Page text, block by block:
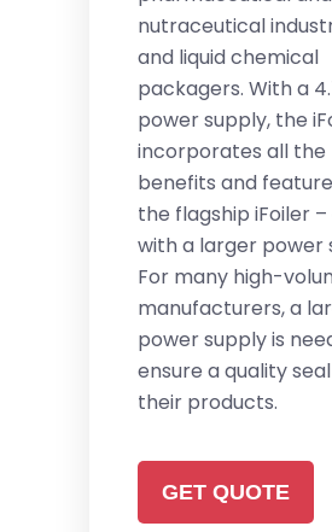
nutraceutical
and liquid chemical
packagers. With a
power supply, the
incorporates all the
benefits and
the flagship iFoiler
with a larger power
For many high-
manufacturers, a
power supply is
ensure a quality
their products.
GET QUOTE